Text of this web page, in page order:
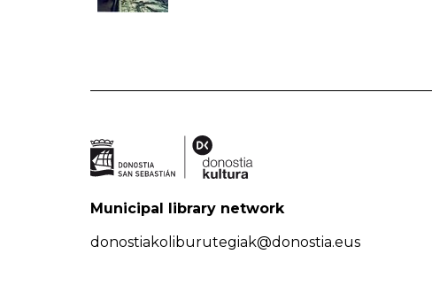
Municipal library network
donostiakoliburutegiak@donostia.eus